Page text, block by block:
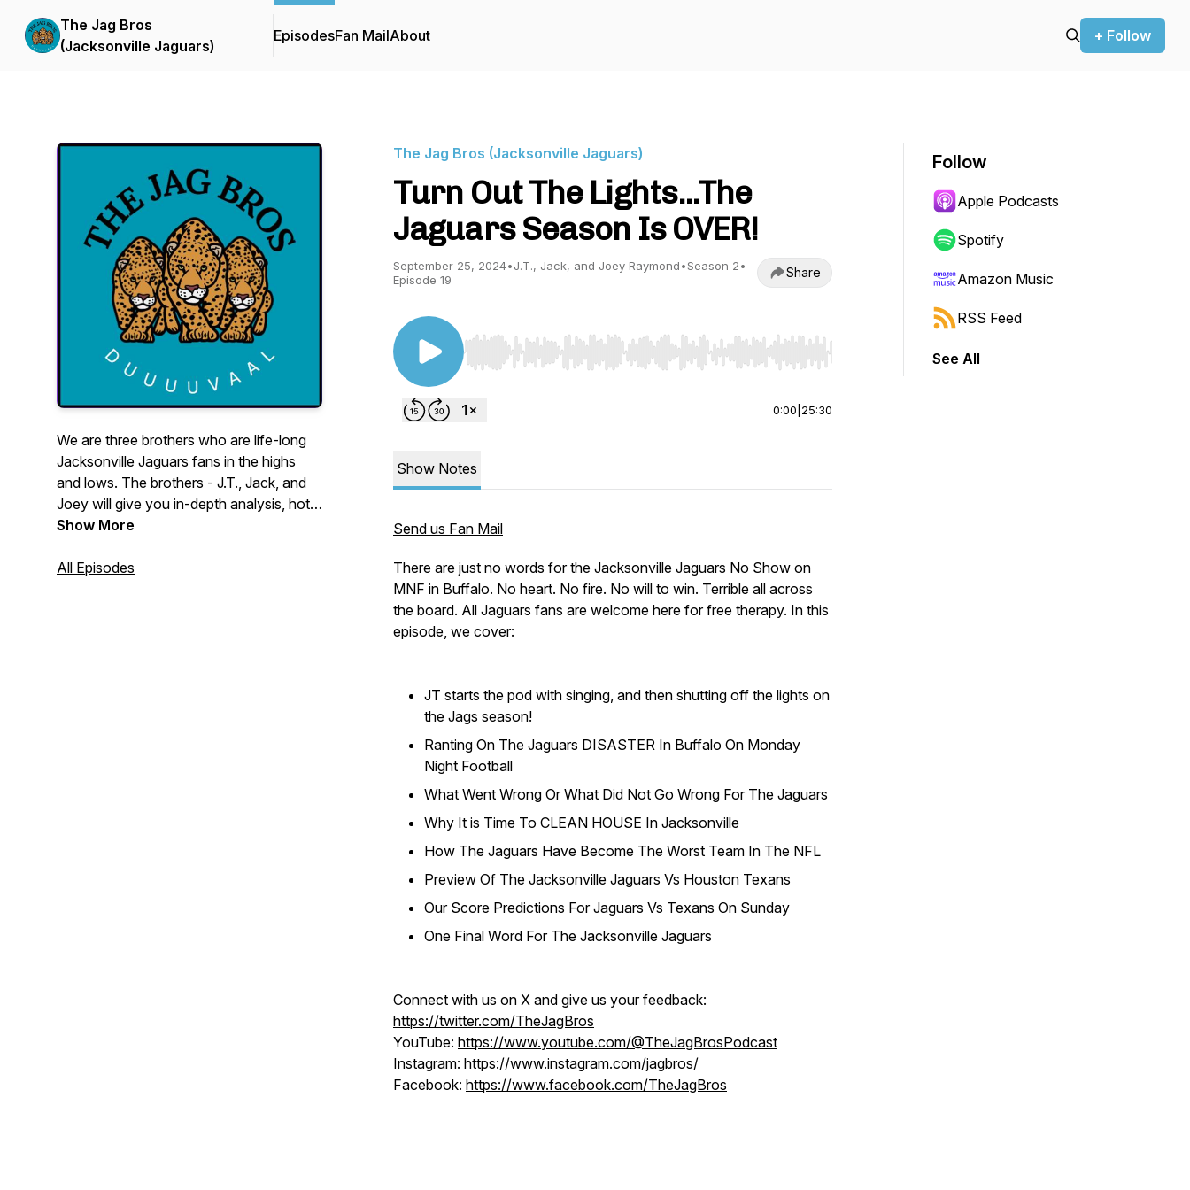
The Jag Bros
(Jacksonville Jaguars)
EpisodesFan MailAbout + Follow
We are three brothers who are life-long
Jacksonville Jaguars fans in the highs
and lows. The brothers - J.T., Jack, and
Joey will give you in-depth analysis, hot
takes, game previews, breakdowns, and
the greatest team in all of sports.
Show More
All Episodes
The Jag Bros (Jacksonville Jaguars)
Turn Out The Lights...The
Jaguars Season Is OVER!
September 25, 2024•J.T., Jack, and Joey Raymond•Season 2•
Episode 19
Share
Use Left/Right to seek, Home/End to jump to start or end. Hold shift to jump forward or backward.
0:00 25:30
Show Notes
Send us Fan Mail
There are just no words for the Jacksonville Jaguars No Show on
MNF in Buffalo. No heart. No fire. No will to win. Terrible all across
the board. All Jaguars fans are welcome here for free therapy. In this
episode, we cover:
JT starts the pod with singing, and then shutting off the lights on
the Jags season!
Ranting On The Jaguars DISASTER In Buffalo On Monday
Night Football
What Went Wrong Or What Did Not Go Wrong For The Jaguars
Why It is Time To CLEAN HOUSE In Jacksonville
How The Jaguars Have Become The Worst Team In The NFL
Preview Of The Jacksonville Jaguars Vs Houston Texans
Our Score Predictions For Jaguars Vs Texans On Sunday
One Final Word For The Jacksonville Jaguars
Connect with us on X and give us your feedback:
https://twitter.com/TheJagBros
YouTube: https://www.youtube.com/@TheJagBrosPodcast
Instagram: https://www.instagram.com/jagbros/
Facebook: https://www.facebook.com/TheJagBros
Follow
Apple Podcasts
Spotify
Amazon Music
RSS Feed
See All